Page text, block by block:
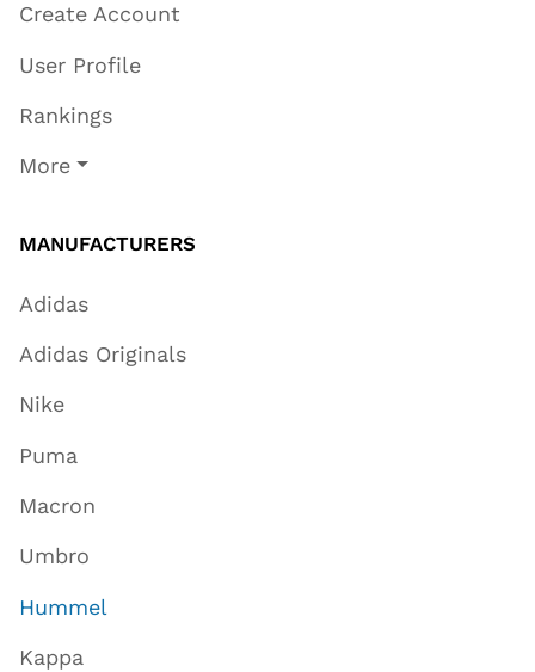
Create Account
User Profile
Rankings
More
MANUFACTURERS
Adidas
Adidas Originals
Nike
Puma
Macron
Umbro
Hummel
Kappa